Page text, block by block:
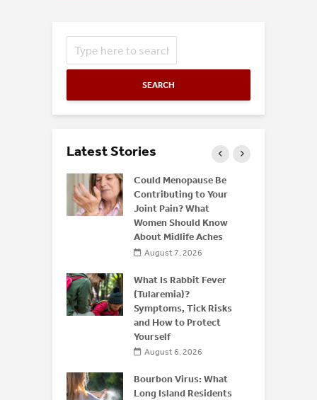
SEARCH
Latest Stories
Could Menopause Be
Contributing to Your
Joint Pain? What
Women Should Know
About Midlife Aches
August 7, 2026
What Is Rabbit Fever
(Tularemia)?
Symptoms, Tick Risks
and How to Protect
Yourself
August 6, 2026
Bourbon Virus: What
Long Island Residents